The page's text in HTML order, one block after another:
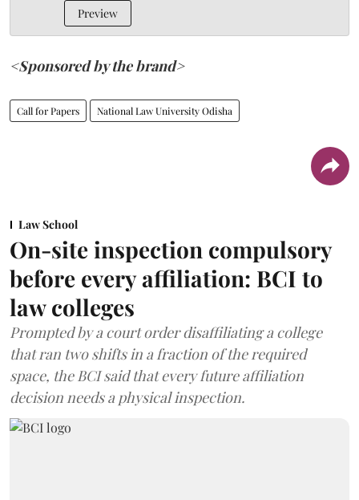
Preview
<Sponsored by the brand>
Call for Papers National Law University Odisha
Law School
On-site inspection compulsory
before every affiliation: BCI to
law colleges
Prompted by a court order disaffiliating a college
that ran two shifts in a fraction of the required
space, the BCI said that every future affiliation
decision needs a physical inspection.